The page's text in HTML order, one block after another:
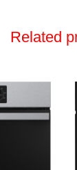
Related